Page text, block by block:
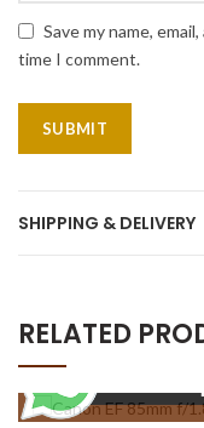
Save my name,
time I comment.
SHIPPING & DELIVERY
RELATED